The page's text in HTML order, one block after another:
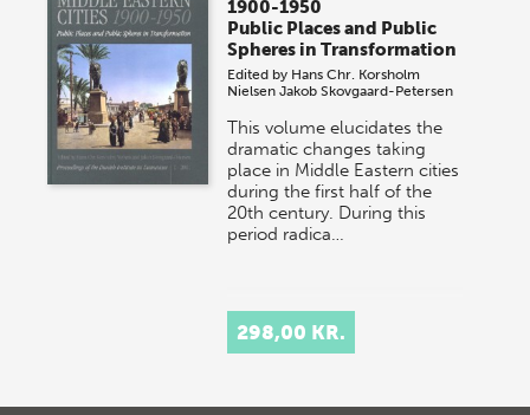
1900-1950
Public Places and Public
Spheres in Transformation
Edited by Hans Chr. Korsholm
Nielsen Jakob Skovgaard-Petersen
This volume elucidates the
dramatic changes taking
place in Middle Eastern cities
during the first half of the
20th century. During this
period radica…
298,00 KR.